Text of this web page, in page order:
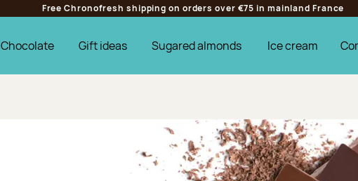
Free Chronofresh shipping on orders over €75 in mainland France
Chocolate Gift ideas Sugared almonds Ice cream